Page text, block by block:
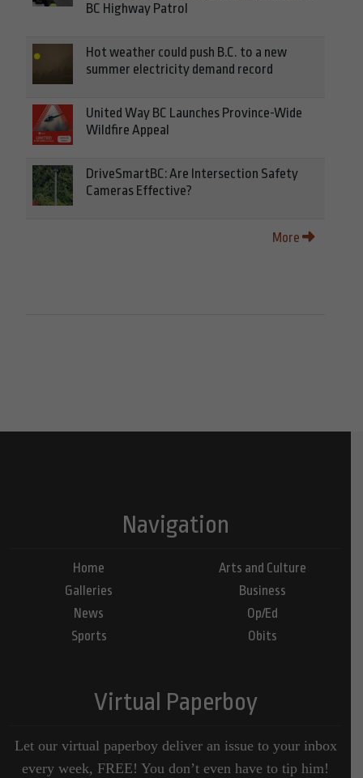
BC Highway Patrol
Hot weather could push B.C. to a new
summer electricity demand record
United Way BC Launches Province-Wide
Wildfire Appeal
DriveSmartBC: Are Intersection Safety
Cameras Effective?
More
Navigation
Home
Galleries
News
Sports
Arts and Culture
Business
Op/Ed
Obits
Virtual Paperboy
Let our virtual paperboy deliver an issue to your inbox
every week, FREE! You don’t even have to tip him!